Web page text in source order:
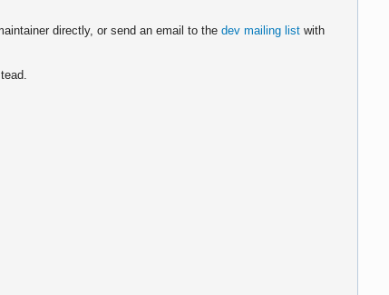
directly, or send an email to thedev mailing list with